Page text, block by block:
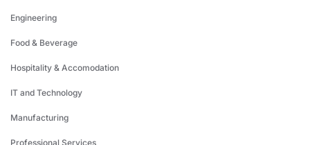
Engineering
Food & Beverage
Hospitality & Accomodation
IT and Technology
Manufacturing
Professional Services